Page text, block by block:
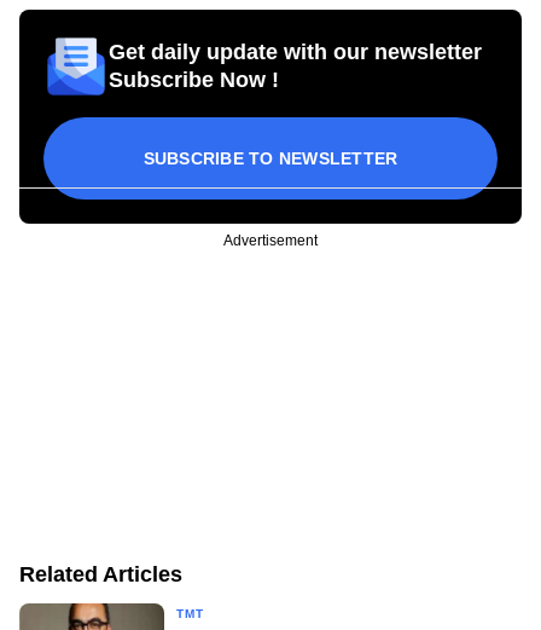
Get daily update with our newsletter
Subscribe Now !
SUBSCRIBE TO NEWSLETTER
Advertisement
Related Articles
TMT